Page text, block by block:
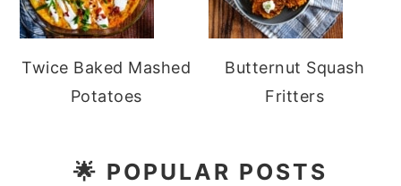
Twice Baked Mashed
Potatoes
Butternut Squash
Fritters
🌟 POPULAR POSTS